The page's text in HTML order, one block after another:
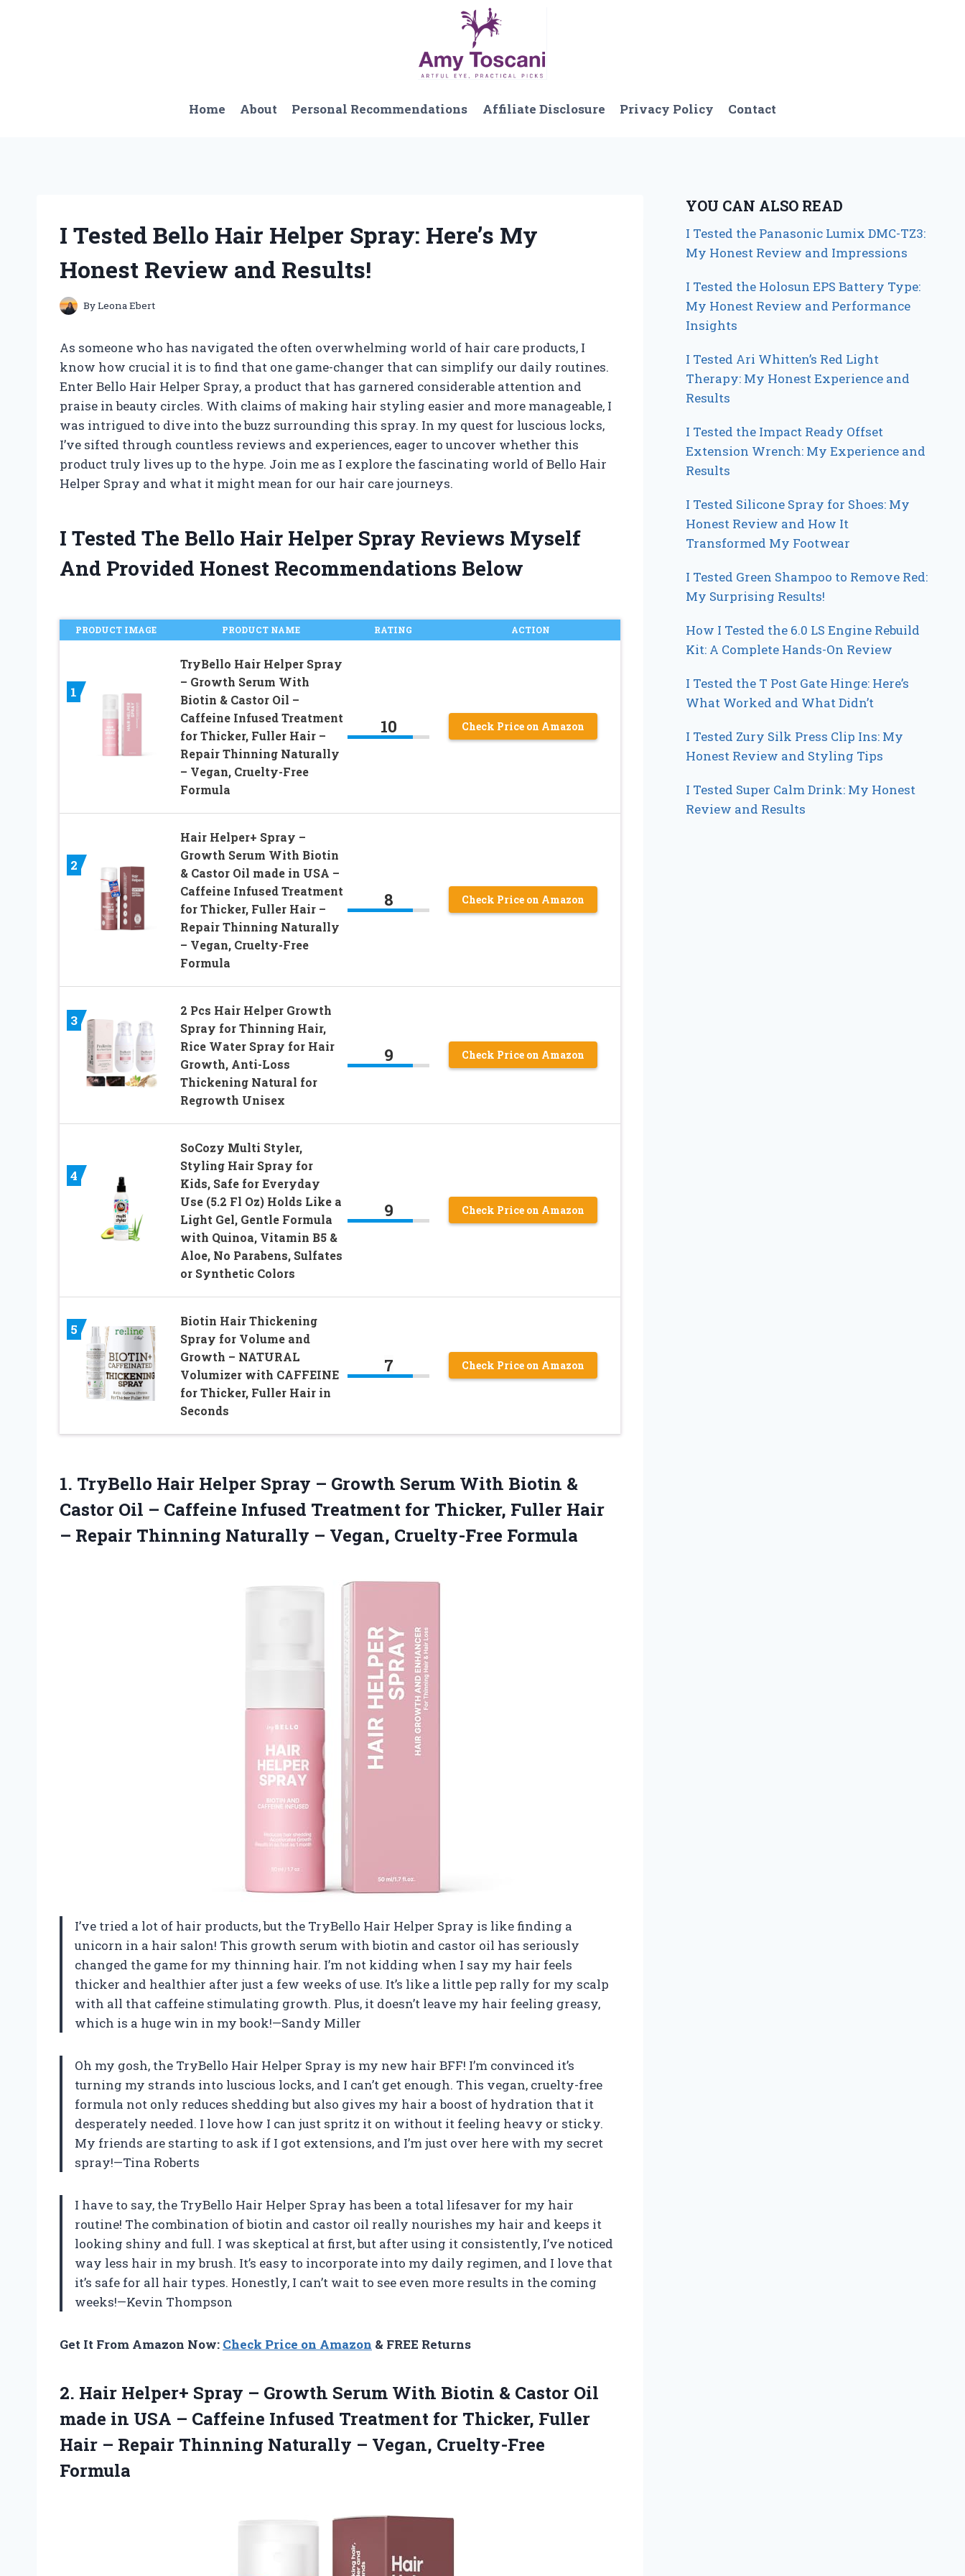
Home About Personal Recommendations Affiliate Disclosure Privacy Policy Contact
I Tested Bello Hair Helper Spray: Here’s My
Honest Review and Results!
ByLeona Ebert
As someone who has navigated the often overwhelming world of hair care products, I
know how crucial it is to find that one game-changer that can simplify our daily routines.
Enter Bello Hair Helper Spray, a product that has garnered considerable attention and
praise in beauty circles. With claims of making hair styling easier and more manageable, I
was intrigued to dive into the buzz surrounding this spray. In my quest for luscious locks,
I’ve sifted through countless reviews and experiences, eager to uncover whether this
product truly lives up to the hype. Join me as I explore the fascinating world of Bello Hair
Helper Spray and what it might mean for our hair care journeys.
I Tested The Bello Hair Helper Spray Reviews Myself
And Provided Honest Recommendations Below
PRODUCT IMAGE PRODUCT NAME RATING ACTION
1
TryBello Hair Helper Spray
– Growth Serum With
Biotin & Castor Oil –
Caffeine Infused Treatment
for Thicker, Fuller Hair –
Repair Thinning Naturally
– Vegan, Cruelty-Free
Formula
10 Check Price on Amazon
2
Hair Helper+ Spray –
Growth Serum With Biotin
& Castor Oil made in USA –
Caffeine Infused Treatment
for Thicker, Fuller Hair –
Repair Thinning Naturally
– Vegan, Cruelty-Free
Formula
8 Check Price on Amazon
3
2 Pcs Hair Helper Growth
Spray for Thinning Hair,
Rice Water Spray for Hair
Growth, Anti-Loss
Thickening Natural for
Regrowth Unisex
9 Check Price on Amazon
4
SoCozy Multi Styler,
Styling Hair Spray for
Kids, Safe for Everyday
Use (5.2 Fl Oz) Holds Like a
Light Gel, Gentle Formula
with Quinoa, Vitamin B5 &
Aloe, No Parabens, Sulfates
or Synthetic Colors
9 Check Price on Amazon
5
Biotin Hair Thickening
Spray for Volume and
Growth – NATURAL
Volumizer with CAFFEINE
for Thicker, Fuller Hair in
Seconds
7 Check Price on Amazon
1. TryBello Hair Helper Spray – Growth Serum With Biotin &
Castor Oil – Caffeine Infused Treatment for Thicker, Fuller Hair
– Repair Thinning Naturally – Vegan, Cruelty-Free Formula
I’ve tried a lot of hair products, but the TryBello Hair Helper Spray is like finding a
unicorn in a hair salon! This growth serum with biotin and castor oil has seriously
changed the game for my thinning hair. I’m not kidding when I say my hair feels
thicker and healthier after just a few weeks of use. It’s like a little pep rally for my scalp
with all that caffeine stimulating growth. Plus, it doesn’t leave my hair feeling greasy,
which is a huge win in my book!—Sandy Miller
Oh my gosh, the TryBello Hair Helper Spray is my new hair BFF! I’m convinced it’s
turning my strands into luscious locks, and I can’t get enough. This vegan, cruelty-free
formula not only reduces shedding but also gives my hair a boost of hydration that it
desperately needed. I love how I can just spritz it on without it feeling heavy or sticky.
My friends are starting to ask if I got extensions, and I’m just over here with my secret
spray!—Tina Roberts
I have to say, the TryBello Hair Helper Spray has been a total lifesaver for my hair
routine! The combination of biotin and castor oil really nourishes my hair and keeps it
looking shiny and full. I was skeptical at first, but after using it consistently, I’ve noticed
way less hair in my brush. It’s easy to incorporate into my daily regimen, and I love that
it’s safe for all hair types. Honestly, I can’t wait to see even more results in the coming
weeks!—Kevin Thompson
Get It From Amazon Now: Check Price on Amazon & FREE Returns
2. Hair Helper+ Spray – Growth Serum With Biotin & Castor Oil
made in USA – Caffeine Infused Treatment for Thicker, Fuller
Hair – Repair Thinning Naturally – Vegan, Cruelty-Free
Formula
YOU CAN ALSO READ
I Tested the Panasonic Lumix DMC-TZ3:
My Honest Review and Impressions
I Tested the Holosun EPS Battery Type:
My Honest Review and Performance
Insights
I Tested Ari Whitten’s Red Light
Therapy: My Honest Experience and
Results
I Tested the Impact Ready Offset
Extension Wrench: My Experience and
Results
I Tested Silicone Spray for Shoes: My
Honest Review and How It
Transformed My Footwear
I Tested Green Shampoo to Remove Red:
My Surprising Results!
How I Tested the 6.0 LS Engine Rebuild
Kit: A Complete Hands-On Review
I Tested the T Post Gate Hinge: Here’s
What Worked and What Didn’t
I Tested Zury Silk Press Clip Ins: My
Honest Review and Styling Tips
I Tested Super Calm Drink: My Honest
Review and Results